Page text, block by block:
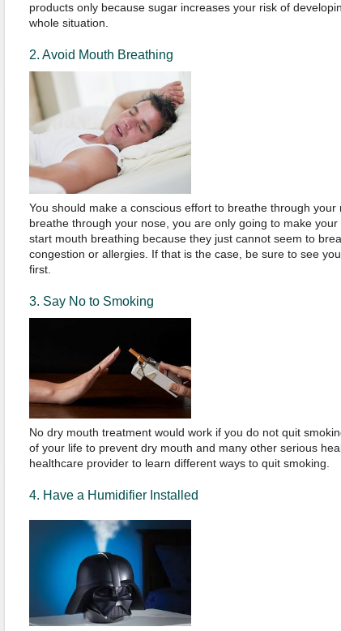
products only because sugar increases your risk of
whole situation.
2. Avoid Mouth Breathing
You should make a conscious effort to breathe through
breathe through your nose, you are only going to make
start mouth breathing because they just cannot seem to
congestion or allergies. If that is the case, be sure to see
first.
3. Say No to Smoking
No dry mouth treatment would work if you do not quit
of your life to prevent dry mouth and many other serious
healthcare provider to learn different ways to quit smoking.
4. Have a Humidifier Installed